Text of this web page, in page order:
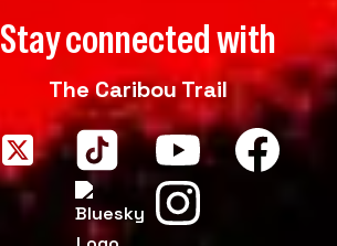
Stay connected with
The Caribou Trail